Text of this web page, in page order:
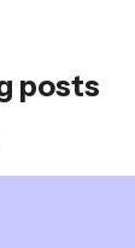
posts